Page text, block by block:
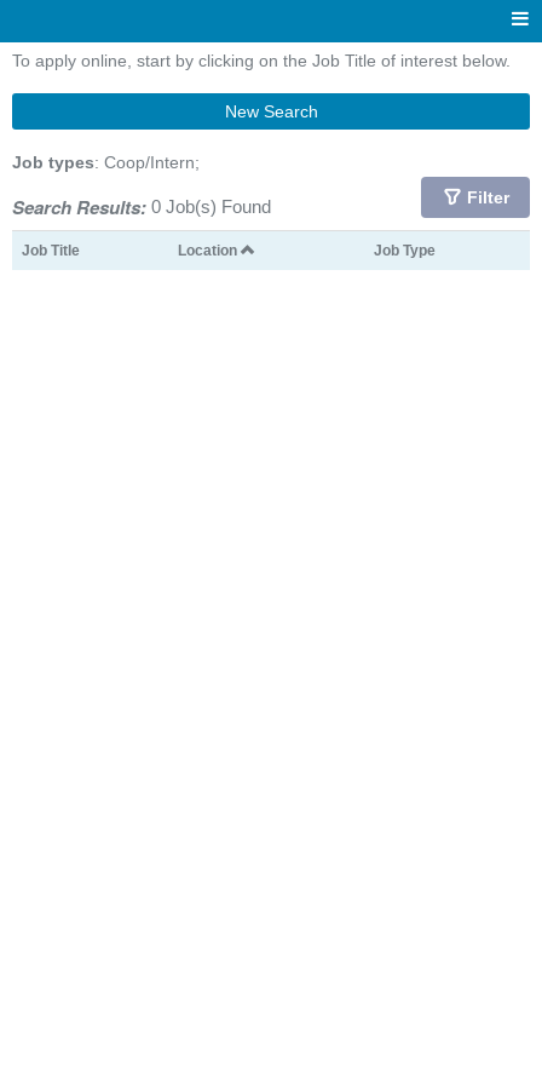
To apply online, start by clicking on the Job Title of interest below.
New Search
Job types: Coop/Intern;
Search Results: 0 Job(s) Found Filter
Job Title Location Job Type